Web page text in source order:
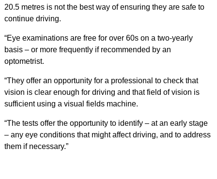
20.5 metres is not the best way of ensuring they are safe to
continue driving.
“Eye examinations are free for over 60s on a two-yearly
basis – or more frequently if recommended by an
optometrist.
“They offer an opportunity for a professional to check that
vision is clear enough for driving and that field of vision is
sufficient using a visual fields machine.
“The tests offer the opportunity to identify – at an early stage
– any eye conditions that might affect driving, and to address
them if necessary.”